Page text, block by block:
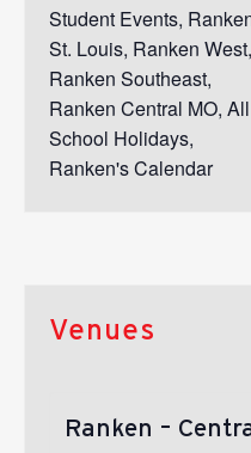
Student Events,
St. Louis, Ranken West,
Ranken Southeast,
Ranken Central MO, All
School Holidays,
Ranken's Calendar
Venues
Ranken –